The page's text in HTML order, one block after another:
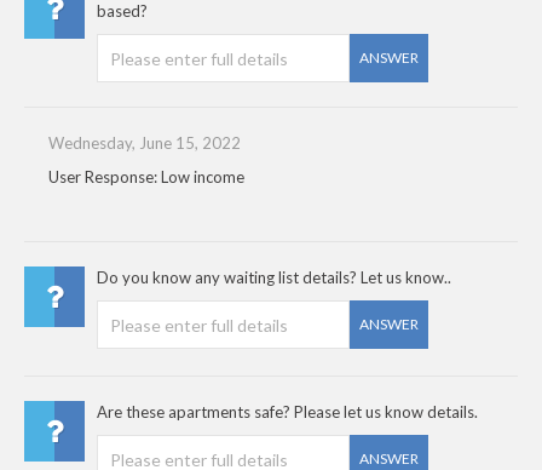
based?
ANSWER
Wednesday, June 15, 2022
User Response: Low income
Do you know any waiting list details? Let us know..
ANSWER
Are these apartments safe? Please let us know details.
ANSWER